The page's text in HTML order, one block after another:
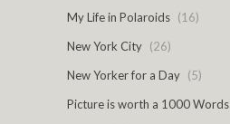
My Life in Polaroids (16)
New York City (26)
New Yorker for a Day (5)
Picture is worth a 1000 Words